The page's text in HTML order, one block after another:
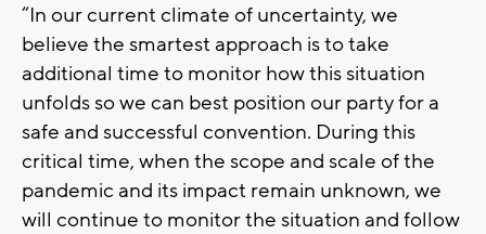
“In our current climate of uncertainty, we
believe the smartest approach is to take
additional time to monitor how this situation
unfolds so we can best position our party for a
safe and successful convention. During this
critical time, when the scope and scale of the
pandemic and its impact remain unknown, we
will continue to monitor the situation and follow